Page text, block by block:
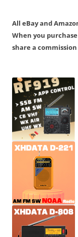
All eBay and
When you
share a